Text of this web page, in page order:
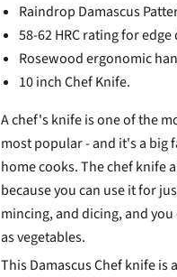
Raindrop Damascus
58-62 HRC rating for
Rosewood ergonomic
10 inch Chef Knife.
A chef's knife is one of the
most popular - and it's a big
home cooks. The chef knife
because you can use it for
mincing, and dicing, and
as vegetables.
This Damascus Chef knife